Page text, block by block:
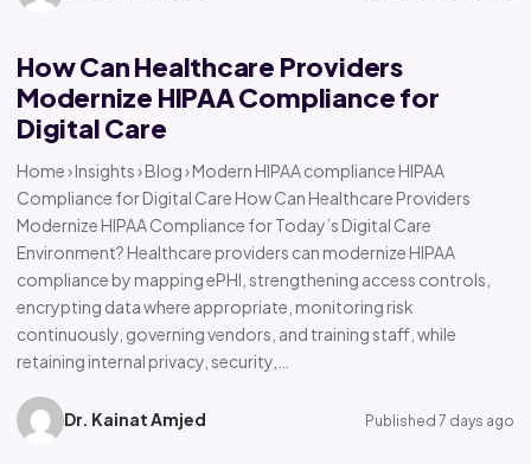
How Can Healthcare Providers
Modernize HIPAA Compliance for
Digital Care
Home › Insights › Blog › Modern HIPAA compliance HIPAA
Compliance for Digital Care How Can Healthcare Providers
Modernize HIPAA Compliance for Today’s Digital Care
Environment? Healthcare providers can modernize HIPAA
compliance by mapping ePHI, strengthening access controls,
encrypting data where appropriate, monitoring risk
continuously, governing vendors, and training staff, while
retaining internal privacy, security,…
Dr. Kainat Amjed Published 7 days ago